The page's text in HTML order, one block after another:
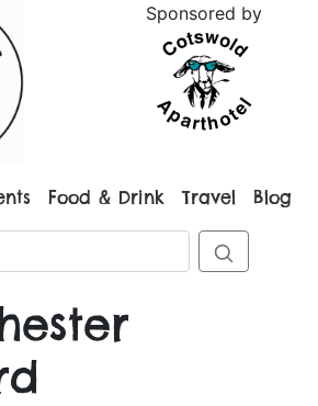
Sponsored by
Food & Drink Travel Blog